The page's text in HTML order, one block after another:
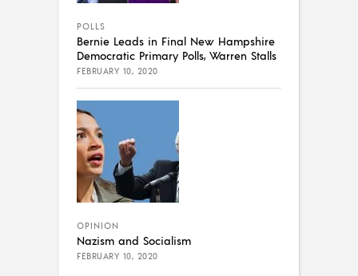
POLLS
Bernie Leads in Final New Hampshire
Democratic Primary Polls, Warren Stalls
FEBRUARY 10, 2020
OPINION
Nazism and Socialism
FEBRUARY 10, 2020